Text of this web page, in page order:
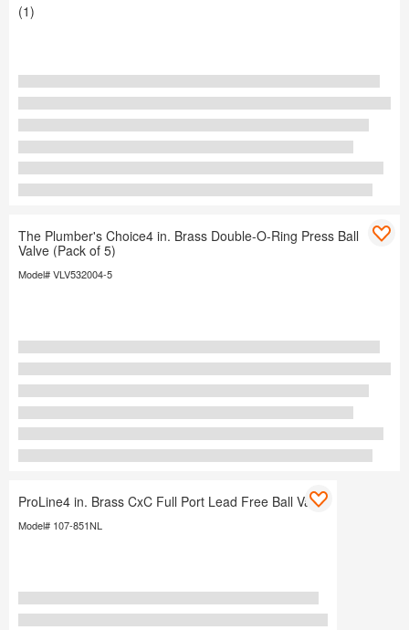
(1)
The Plumber's Choice4 in. Brass Double-O-Ring Press Ball
Valve (Pack of 5)
Model# VLV532004-5
ProLine4 in. Brass CxC Full Port Lead Free Ball Valve
Model# 107-851NL